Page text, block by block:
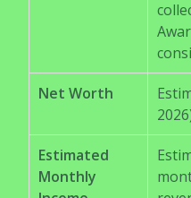
Net Worth
Estimated
Monthly